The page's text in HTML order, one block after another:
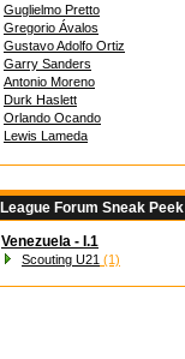
Guglielmo Pretto
Gregorio Ávalos
Gustavo Adolfo Ortiz
Garry Sanders
Antonio Moreno
Durk Haslett
Orlando Ocando
Lewis Lameda
League Forum Sneak Peek
Venezuela - I.1
Scouting U21 (1)